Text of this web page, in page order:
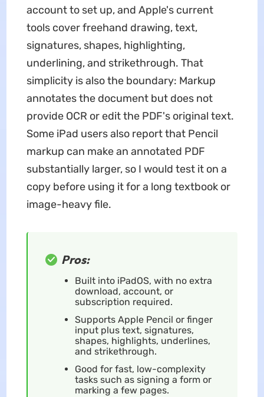
account to set up, and Apple's current
tools cover freehand drawing, text,
signatures, shapes, highlighting,
underlining, and strikethrough. That
simplicity is also the boundary: Markup
annotates the document but does not
provide OCR or edit the PDF's original text.
Some iPad users also report that Pencil
markup can make an annotated PDF
substantially larger, so I would test it on a
copy before using it for a long textbook or
image-heavy file.
Pros:
Built into iPadOS, with no extra
download, account, or
subscription required.
Supports Apple Pencil or finger
input plus text, signatures,
shapes, highlights, underlines,
and strikethrough.
Good for fast, low-complexity
tasks such as signing a form or
marking a few pages.